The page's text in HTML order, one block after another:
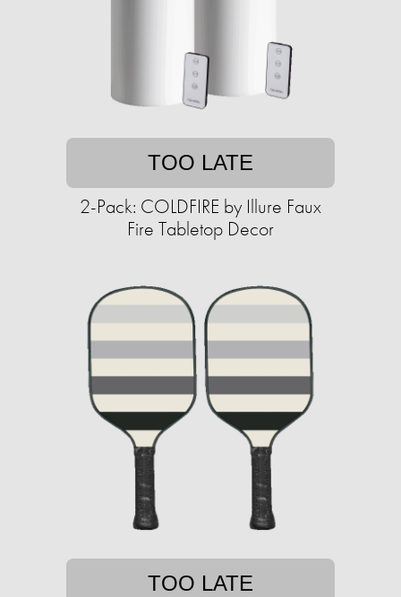
TOO LATE
2-Pack: COLDFIRE by Illure Faux
Fire Tabletop Decor
TOO LATE